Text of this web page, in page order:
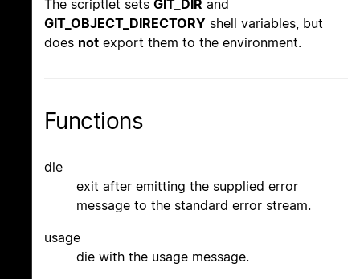
The scriptlet sets GIT_DIR and
GIT_OBJECT_DIRECTORY shell variables, but
does not export them to the environment.
Functions
die
exit after emitting the supplied error
message to the standard error stream.
usage
die with the usage message.